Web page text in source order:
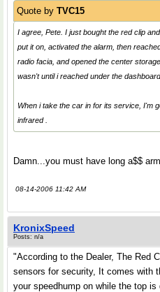
Quote by TVC15
I agree, Pete. I just bought the red clip
put it on, activated the alarm, then
radio facia, and opened the center
wasn't until i reached under the
When i take the car in for its service, I'm
infrared .
Damn...you must have long a$$
08-14-2006 11:42 AM
KronixSpeed
Posts: n/a
"According to the Dealer, The Red
sensors for security, It comes with
your speedhump on while the top